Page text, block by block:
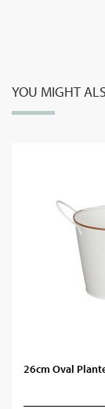
YOU MIGHT
26cm Oval